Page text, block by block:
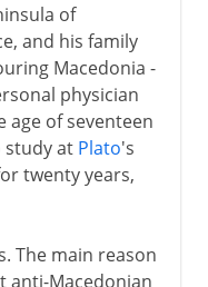
of
and his family
Macedonia -
physician
age of seventeen
study at Plato's
twenty years,
The main reason
anti-Macedonian